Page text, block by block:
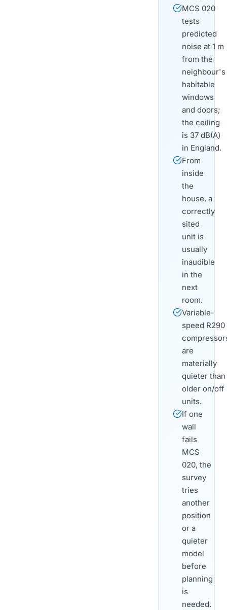
MCS 020
tests
predicted
noise at 1 m
from the
neighbour's
habitable
windows
and doors;
the ceiling
is 37 dB(A)
in England.
From
inside
the
house, a
correctly
sited
unit is
usually
inaudible
in the
next
room.
Variable-
speed R290
are
materially
quieter than
older on/off
units.
If one
wall
fails
MCS
020, the
survey
tries
another
position
or a
quieter
model
before
planning
is
needed.